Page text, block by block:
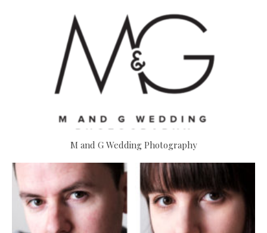
M and G Wedding Photography